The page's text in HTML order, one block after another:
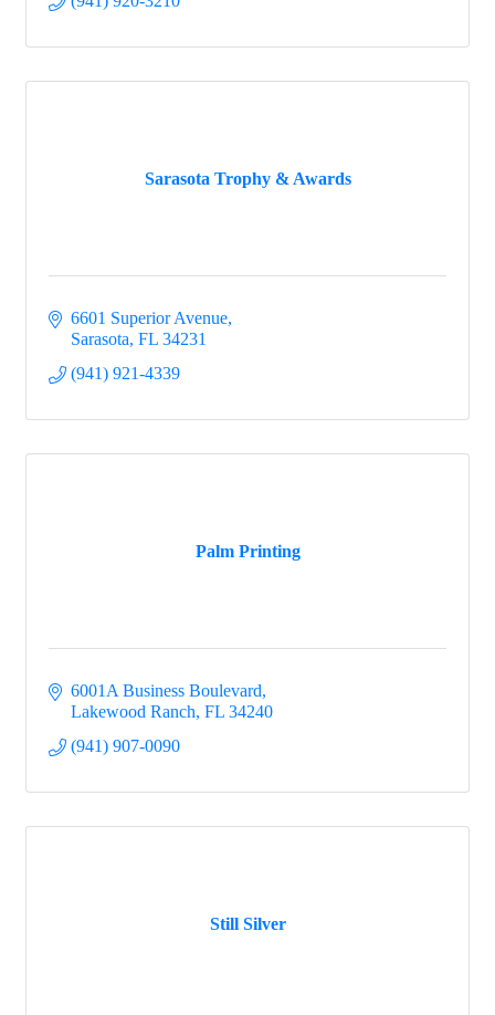
Sarasota Trophy & Awards
6601 Superior Avenue
Sarasota FL 34231
(941) 921-4339
Palm Printing
6001A Business Boulevard
Lakewood Ranch FL 34240
(941) 907-0090
Still Silver